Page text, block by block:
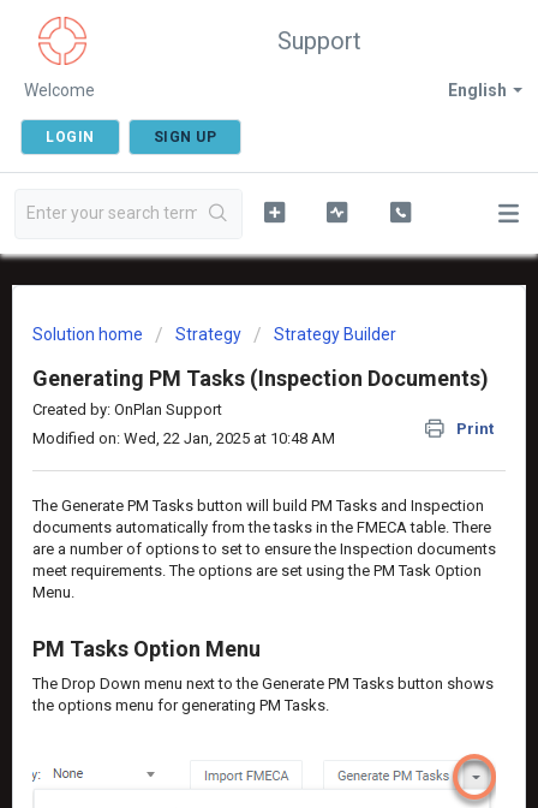
Support
English
Welcome
LOGIN SIGN UP
Solution home Strategy Strategy Builder
Generating PM Tasks (Inspection Documents)
Print
Created by: OnPlan Support
Modified on: Wed, 22 Jan, 2025 at 10:48 AM
The Generate PM Tasks button will build PM Tasks and Inspection
documents automatically from the tasks in the FMECA table. There
are a number of options to set to ensure the Inspection documents
meet requirements. The options are set using the PM Task Option
Menu.
PM Tasks Option Menu
The Drop Down menu next to the Generate PM Tasks button shows
the options menu for generating PM Tasks.